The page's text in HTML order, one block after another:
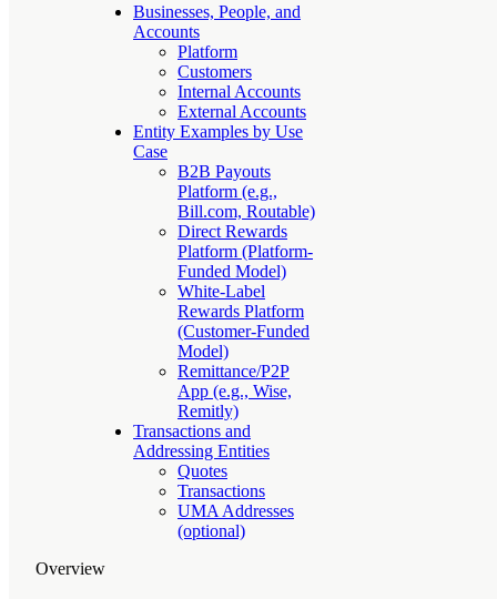
Businesses, People, and
Accounts
Platform
Customers
Internal Accounts
External Accounts
Entity Examples by Use
Case
B2B Payouts
Platform (e.g.,
Bill.com, Routable)
Direct Rewards
Platform (Platform-
Funded Model)
White-Label
Rewards Platform
(Customer-Funded
Model)
Remittance/P2P
App (e.g., Wise,
Remitly)
Transactions and
Addressing Entities
Quotes
Transactions
UMA Addresses
(optional)
Overview